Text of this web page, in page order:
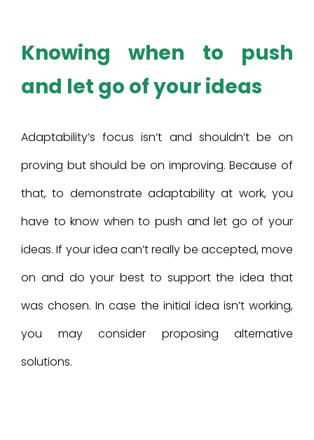
Knowing when to push
and let go of your ideas
Adaptability’s focus isn’t and shouldn’t be on
proving but should be on improving. Because of
that, to demonstrate adaptability at work, you
have to know when to push and let go of your
ideas. If your idea can’t really be accepted, move
on and do your best to support the idea that
was chosen. In case the initial idea isn’t working,
you may consider proposing alternative
solutions.